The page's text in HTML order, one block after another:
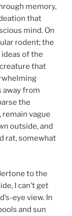
memory,
that
mind. On
rodent; the
of the
that
away from
the
vague
outside, and
rat, somewhat
to the
I can’t get
eye view. In
and sun